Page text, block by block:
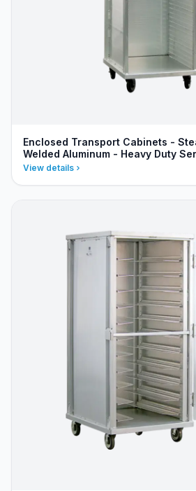
Enclosed Transport Cabinets -
Welded Aluminum - Heavy Duty
View details